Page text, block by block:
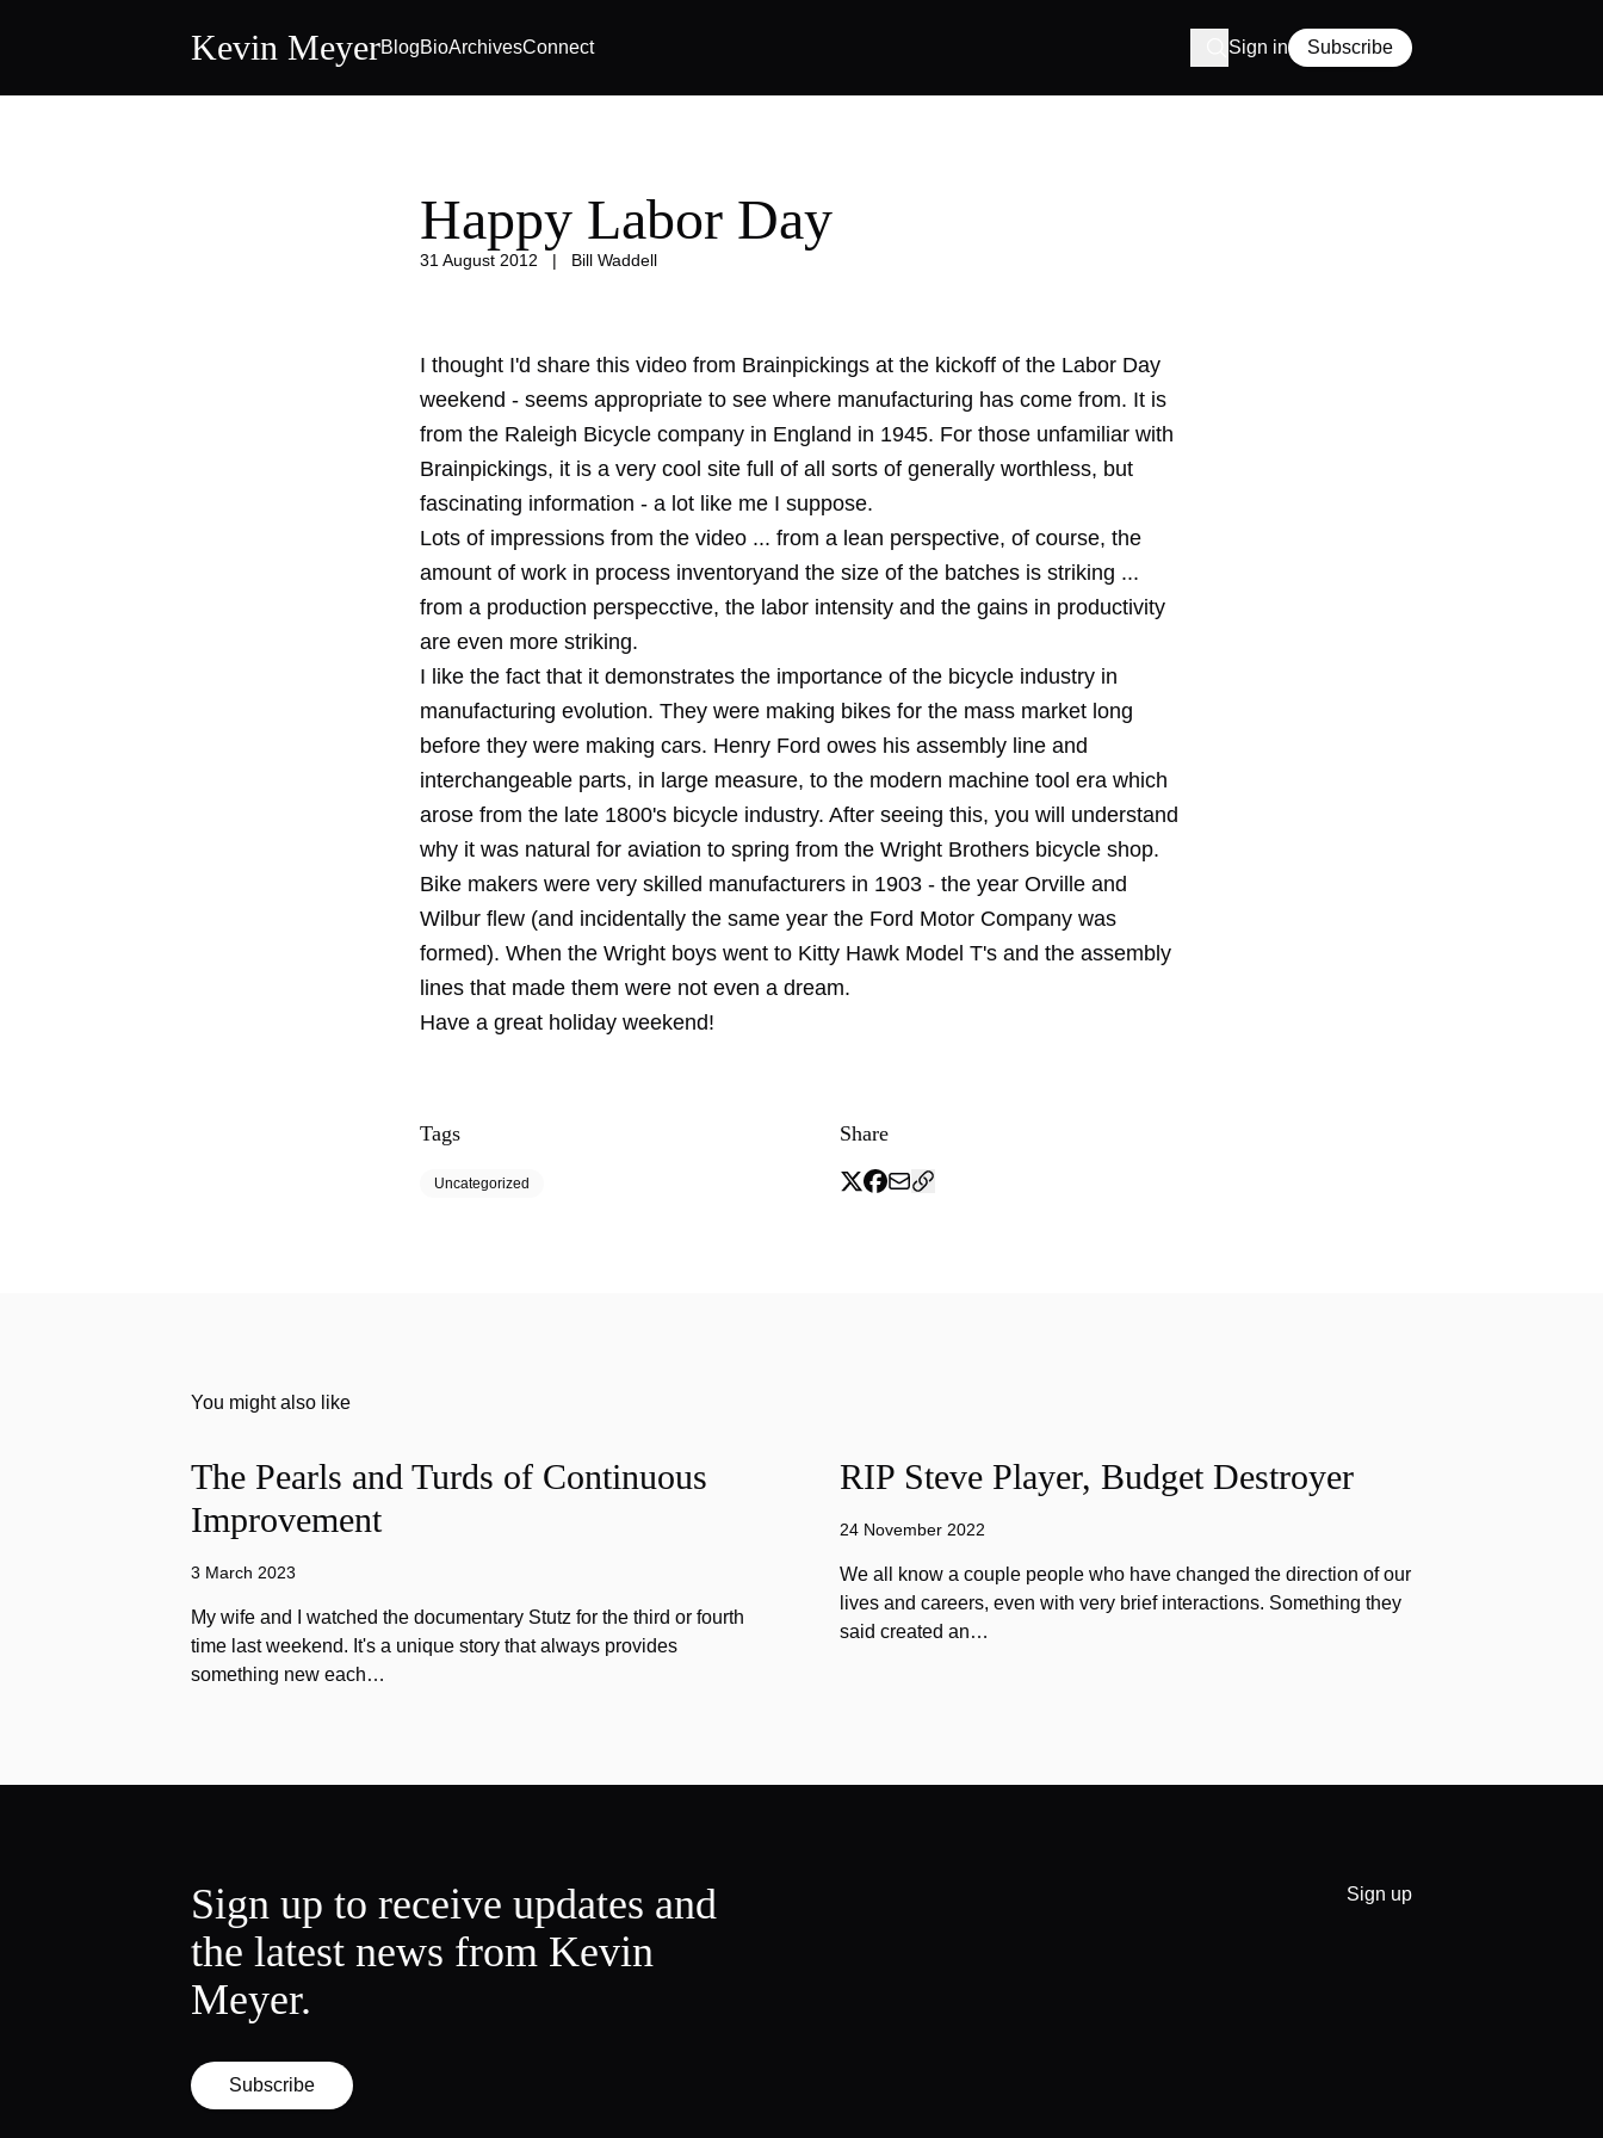
Kevin MeyerBlogBioArchivesConnect Sign in Subscribe
Happy Labor Day
31 August 2012 | Bill Waddell
I thought I'd share this video from Brainpickings at the kickoff of the Labor Day
weekend - seems appropriate to see where manufacturing has come from. It is
from the Raleigh Bicycle company in England in 1945. For those unfamiliar with
Brainpickings, it is a very cool site full of all sorts of generally worthless, but
fascinating information - a lot like me I suppose.
Lots of impressions from the video ... from a lean perspective, of course, the
amount of work in process inventoryand the size of the batches is striking ...
from a production perspecctive, the labor intensity and the gains in productivity
are even more striking.
I like the fact that it demonstrates the importance of the bicycle industry in
manufacturing evolution. They were making bikes for the mass market long
before they were making cars. Henry Ford owes his assembly line and
interchangeable parts, in large measure, to the modern machine tool era which
arose from the late 1800's bicycle industry. After seeing this, you will understand
why it was natural for aviation to spring from the Wright Brothers bicycle shop.
Bike makers were very skilled manufacturers in 1903 - the year Orville and
Wilbur flew (and incidentally the same year the Ford Motor Company was
formed). When the Wright boys went to Kitty Hawk Model T's and the assembly
lines that made them were not even a dream.
Have a great holiday weekend!
Tags
Uncategorized
Share
You might also like
The Pearls and Turds of Continuous
Improvement
3 March 2023
My wife and I watched the documentary Stutz for the third or fourth
time last weekend. It's a unique story that always provides
something new each…
RIP Steve Player, Budget Destroyer
24 November 2022
We all know a couple people who have changed the direction of our
lives and careers, even with very brief interactions. Something they
said created an…
Sign up to receive updates and
the latest news from Kevin
Meyer.
Subscribe
Sign up